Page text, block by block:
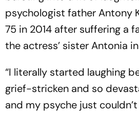
psychologist father Antony
75 in 2014 after suffering a
the actress’ sister Antonia
“I literally started laughing
grief-stricken and so
and my psyche just couldn’t